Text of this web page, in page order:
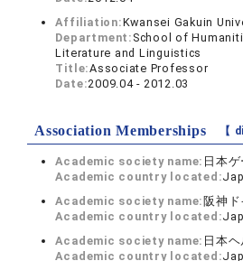
Affiliation:Kwansei Gakuin
Department: School of
Literature and Linguistics
Title:Associate Professor
Date:2009.04 - 2012.03
Association Memberships 【
Academic society name: 日本
Academic country located:
Academic society name: 阪神
Academic country located:
Academic society name: 日本
Academic country located: